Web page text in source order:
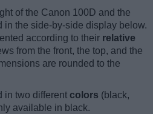
of the Canon 100D and the
in the side-by-side display below.
according to their relative
from the front, the top, and the
are rounded to the
in two different colors (black,
available in black.